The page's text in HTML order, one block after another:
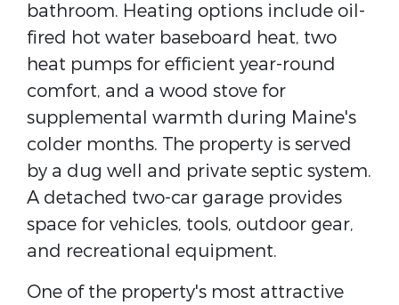
bathroom. Heating options include oil-
fired hot water baseboard heat, two
heat pumps for efficient year-round
comfort, and a wood stove for
supplemental warmth during Maine's
colder months. The property is served
by a dug well and private septic system.
A detached two-car garage provides
space for vehicles, tools, outdoor gear,
and recreational equipment.
One of the property's most attractive